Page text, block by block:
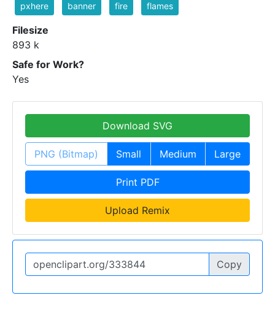
pxhere banner fire flames
Filesize
893 k
Safe for Work?
Yes
Download SVG
PNG (Bitmap) Small Medium Large
Print PDF
Upload Remix
Copy